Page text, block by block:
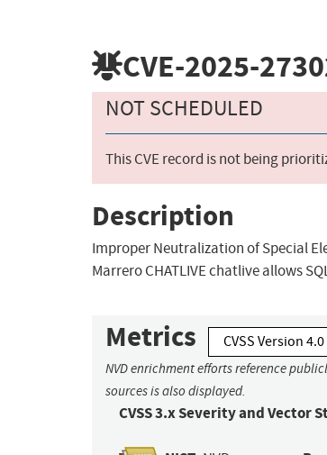
CVE-2025-
NOT SCHEDULED
This CVE record is not being
Description
Improper Neutralization of Special
Marrero CHATLIVE chatlive allows
Metrics CVSS Version 4.0
NVD enrichment efforts reference
sources is also displayed.
CVSS 3.x Severity and Vector